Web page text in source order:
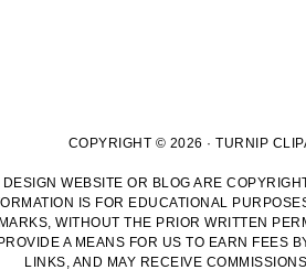
COPYRIGHT © 2026 · TURNIP
WEBSITE OR BLOG ARE
IS FOR EDUCATIONAL
WITHOUT THE PRIOR WRITTEN
A MEANS FOR US TO EARN FEES
LINKS, AND MAY RECEIVE